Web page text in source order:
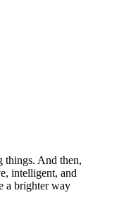
things. And then,
intelligent, and
a brighter way